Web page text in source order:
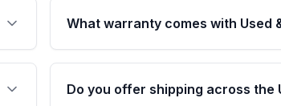
What warranty comes with Used
Qualifying engines are backed
40,000 miles, covering major
provided before purchase.
Do you offer shipping across the